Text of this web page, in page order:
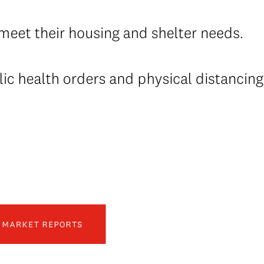
their housing and shelter needs.
health orders and physical distancing
REPORTS